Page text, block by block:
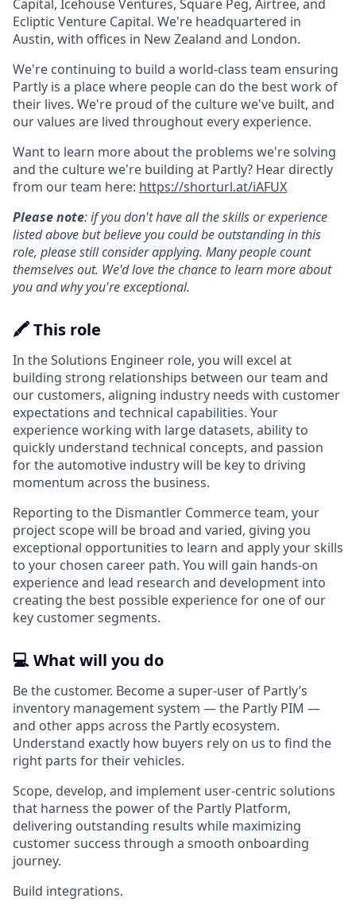
Capital, Icehouse Ventures, Square Peg, Airtree, and
Ecliptic Venture Capital. We're headquartered in
Austin, with offices in New Zealand and London.
We're continuing to build a world-class team ensuring
Partly is a place where people can do the best work of
their lives. We're proud of the culture we've built, and
our values are lived throughout every experience.
Want to learn more about the problems we're solving
and the culture we're building at Partly? Hear directly
from our team here: https://shorturl.at/iAFUX
Please note: if you don't have all the skills or experience
listed above but believe you could be outstanding in this
role, please still consider applying. Many people count
themselves out. We'd love the chance to learn more about
you and why you're exceptional.
🖍️ This role
In the Solutions Engineer role, you will excel at
building strong relationships between our team and
our customers, aligning industry needs with customer
expectations and technical capabilities. Your
experience working with large datasets, ability to
quickly understand technical concepts, and passion
for the automotive industry will be key to driving
momentum across the business.
Reporting to the Dismantler Commerce team, your
project scope will be broad and varied, giving you
exceptional opportunities to learn and apply your skills
to your chosen career path. You will gain hands-on
experience and lead research and development into
creating the best possible experience for one of our
key customer segments.
💻 What will you do
Be the customer. Become a super-user of Partly’s
inventory management system — the Partly PIM —
and other apps across the Partly ecosystem.
Understand exactly how buyers rely on us to find the
right parts for their vehicles.
Scope, develop, and implement user-centric solutions
that harness the power of the Partly Platform,
delivering outstanding results while maximizing
customer success through a smooth onboarding
journey.
Build integrations.